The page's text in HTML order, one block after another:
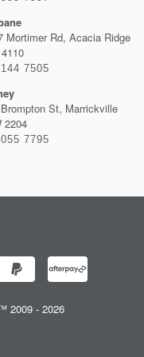
Mortimer Rd, Acacia Ridge
7505
St, Marrickville
2204
7795
2009 - 2026